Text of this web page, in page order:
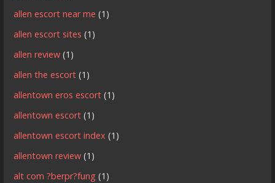
allen escort near me (1)
allen escort sites (1)
allen review (1)
allen the escort (1)
allentown eros escort (1)
allentown escort (1)
allentown escort index (1)
allentown review (1)
alt com ?berpr?fung (1)